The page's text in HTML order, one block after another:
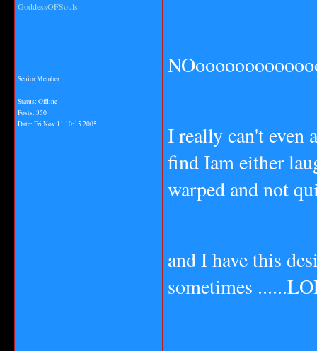
GoddessOFSouls
Senior Member
Status: Offline
Posts: 350
Date: Fri Nov 11 10:15 2005
I really can't even
find Iam either
warped and not
and I have this
sometimes